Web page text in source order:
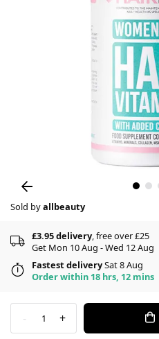
Sold byallbeauty
£3.95 delivery, free over £25
Get Mon 10 Aug - Wed 12 Aug
Fastest deliverySat 8 Aug
Order within 18 hrs, 12 mins
- 1 +